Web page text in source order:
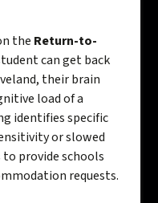
the Return-to-
can get back
their brain
load of a
identifies specific
or slowed
provide schools
requests.